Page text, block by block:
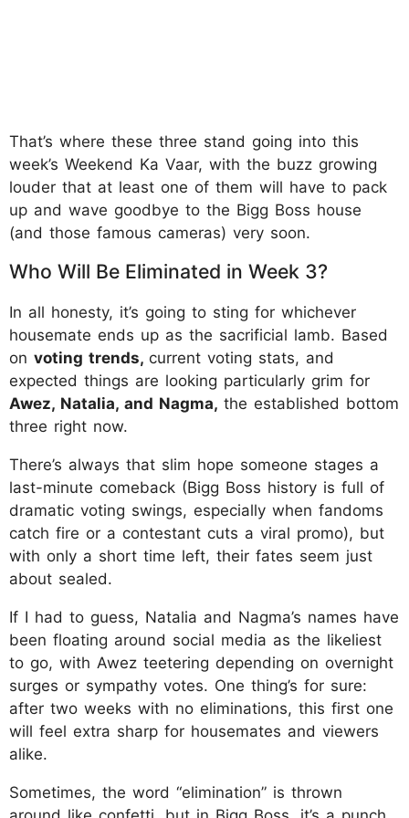
That’s where these three stand going into this
week’s Weekend Ka Vaar, with the buzz growing
louder that at least one of them will have to pack
up and wave goodbye to the Bigg Boss house
(and those famous cameras) very soon.
Who Will Be Eliminated in Week 3?
In all honesty, it’s going to sting for whichever
housemate ends up as the sacrificial lamb. Based
on voting trends, current voting stats, and
expected things are looking particularly grim for
Awez, Natalia, and Nagma, the established bottom
three right now.
There’s always that slim hope someone stages a
last-minute comeback (Bigg Boss history is full of
dramatic voting swings, especially when fandoms
catch fire or a contestant cuts a viral promo), but
with only a short time left, their fates seem just
about sealed.
If I had to guess, Natalia and Nagma’s names have
been floating around social media as the likeliest
to go, with Awez teetering depending on overnight
surges or sympathy votes. One thing’s for sure:
after two weeks with no eliminations, this first one
will feel extra sharp for housemates and viewers
alike.
Sometimes, the word “elimination” is thrown